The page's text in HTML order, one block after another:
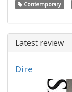
Contemporary
Latest review
Dire